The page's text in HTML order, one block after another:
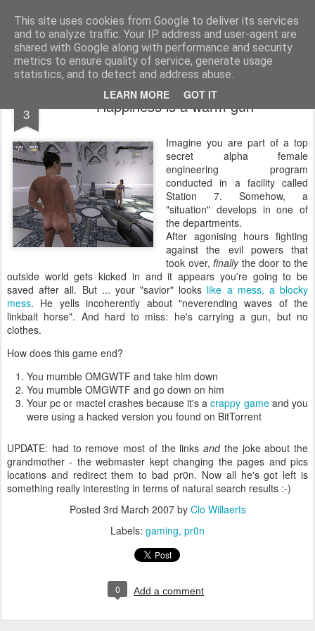
This site uses cookies from Google to deliver its services
and to analyze traffic. Your IP address and user-agent are
shared with Google along with performance and security
metrics to ensure quality of service, generate usage
statistics, and to detect and address abuse.
LEARN MORE GOT IT
bnox Imagination is more important than knowledge. Knowledge is limited. Imagination encircles the world.
3 Happiness is a warm gun
Imagine you are part of a top
secret alpha female
engineering program
conducted in a facility called
Station 7. Somehow, a
"situation" develops in one of
the departments.
After agonising hours fighting
against the evil powers that
took over, finallythe door to the
outside world gets kicked in and it appears you're going to be
saved after all. But ... your "savior" looks like a mess, a blocky
mess. He yells incoherently about "neverending waves of the
linkbait horse". And hard to miss: he's carrying a gun, but no
clothes.
How does this game end?
You mumble OMGWTF and take him down
You mumble OMGWTF and go down on him
Your pc or mactel crashes because it's acrappy gameand you
were using a hacked version you found on BitTorrent
UPDATE: had to remove most of the links andthe joke about the
grandmother - the webmaster kept changing the pages and pics
locations and redirect them to bad pr0n. Now all he's got left is
something really interesting in terms of natural search results :-)
Posted 3rd March 2007by Clo Willaerts
Labels: gaming pr0n
0 Add a comment